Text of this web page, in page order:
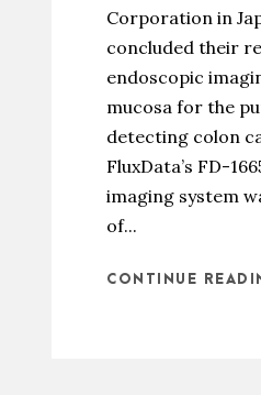
Corporation in
concluded their
endoscopic
mucosa for the
detecting colon
FluxData’s FD-
imaging system
of...
CONTINUE